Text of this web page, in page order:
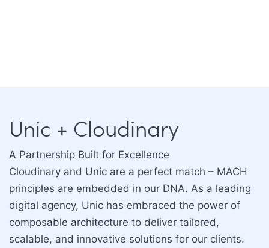
Unic + Cloudinary
A Partnership Built for Excellence
Cloudinary and Unic are a perfect match – MACH
principles are embedded in our DNA. As a leading
digital agency, Unic has embraced the power of
composable architecture to deliver tailored,
scalable, and innovative solutions for our clients.